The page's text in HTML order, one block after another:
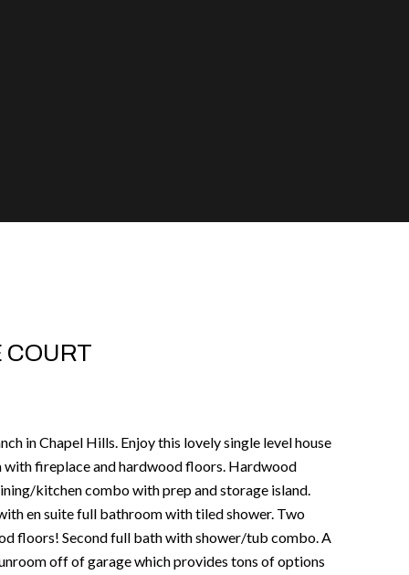
COURT
in Chapel Hills. Enjoy this lovely single level house
fireplace and hardwood floors. Hardwood
kitchen combo with prep and storage island.
en suite full bathroom with tiled shower. Two
floors! Second full bath with shower/tub combo. A
off of garage which provides tons of options